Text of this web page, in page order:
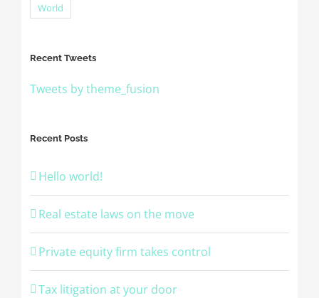
World
Recent Tweets
Tweets by theme_fusion
Recent Posts
Hello world!
Real estate laws on the move
Private equity firm takes control
Tax litigation at your door